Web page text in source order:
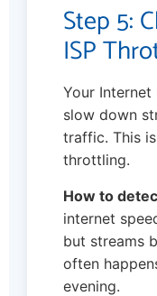
Step 5:
ISP
Your
slow down
traffic. This
throttling.
How to
internet
but streams
often
evening.